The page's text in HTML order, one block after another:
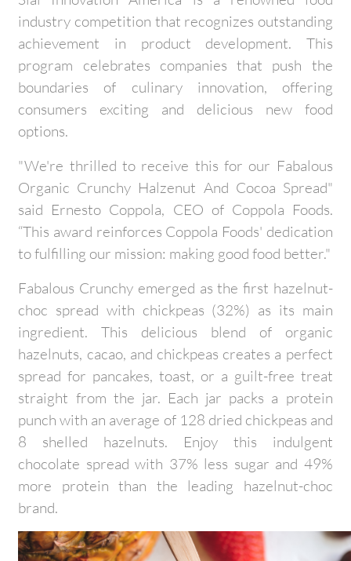
industry competition that recognizes outstanding
achievement in product development. This
program celebrates companies that push the
boundaries of culinary innovation, offering
consumers exciting and delicious new food
options.
"We're thrilled to receive this for our Fabalous
Organic Crunchy Halzenut And Cocoa Spread"
said Ernesto Coppola, CEO of Coppola Foods.
“This award reinforces Coppola Foods' dedication
to fulfilling our mission: making good food better."
Fabalous Crunchy emerged as the first hazelnut-
choc spread with chickpeas (32%) as its main
ingredient. This delicious blend of organic
hazelnuts, cacao, and chickpeas creates a perfect
spread for pancakes, toast, or a guilt-free treat
straight from the jar. Each jar packs a protein
punch with an average of 128 dried chickpeas and
8 shelled hazelnuts. Enjoy this indulgent
chocolate spread with 37% less sugar and 49%
more protein than the leading hazelnut-choc
brand.